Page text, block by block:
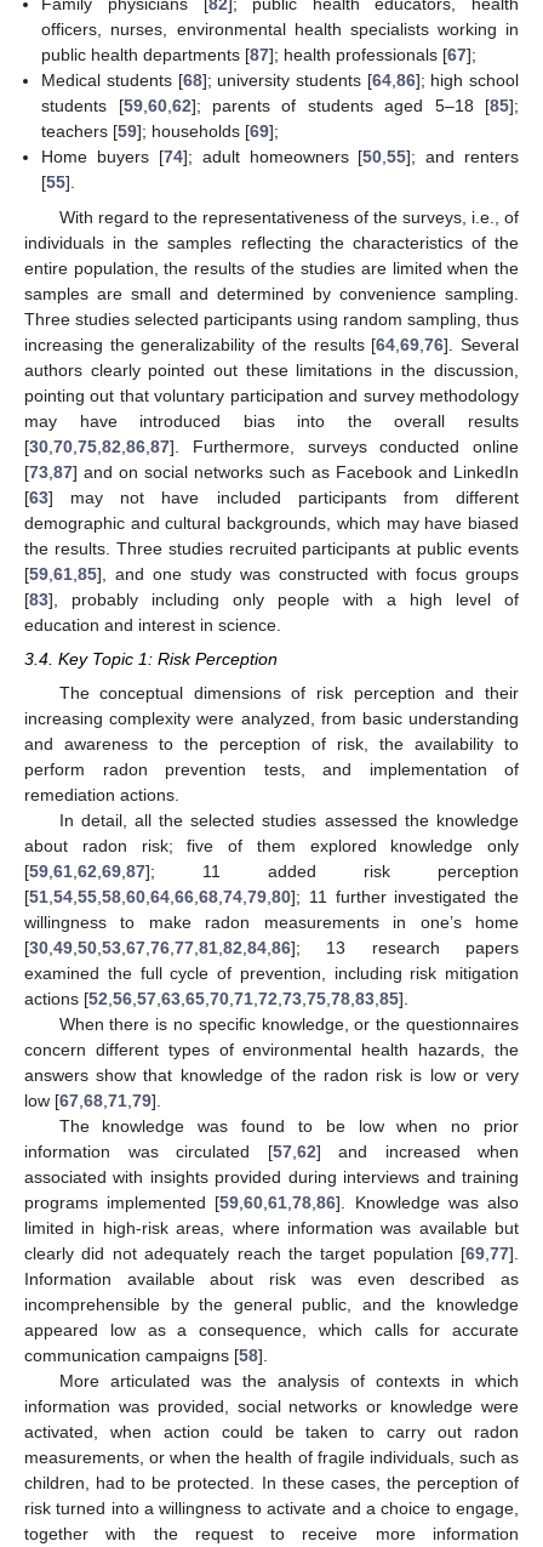
Family physicians [82]; public health educators, health
officers, nurses, environmental health specialists working in
public health departments [87]; health professionals [67];
Medical students [68]; university students [64,86]; high school
students [59,60,62]; parents of students aged 5–18 [85];
teachers [59]; households [69];
Home buyers [74]; adult homeowners [50,55]; and renters
[55].
With regard to the representativeness of the surveys, i.e., of
individuals in the samples reflecting the characteristics of the
entire population, the results of the studies are limited when the
samples are small and determined by convenience sampling.
Three studies selected participants using random sampling, thus
increasing the generalizability of the results [64 ,69 ,76]. Several
authors clearly pointed out these limitations in the discussion,
pointing out that voluntary participation and survey methodology
may have introduced bias into the overall results
[30 70 75 82 86 87]. Furthermore, surveys conducted online
[73 87] and on social networks such as Facebook and LinkedIn
[63] may not have included participants from different
demographic and cultural backgrounds, which may have biased
the results. Three studies recruited participants at public events
[59 61 85], and one study was constructed with focus groups
[83], probably including only people with a high level of
education and interest in science.
3.4. Key Topic 1: Risk Perception
The conceptual dimensions of risk perception and their
increasing complexity were analyzed, from basic understanding
and awareness to the perception of risk, the availability to
perform radon prevention tests, and implementation of
remediation actions.
In detail, all the selected studies assessed the knowledge
about radon risk; five of them explored knowledge only
[59 61 62 69 87]; 11 added risk perception
[51 54 55 58 60 64 66 68 74 79 80]; 11 further investigated the
willingness to make radon measurements in one’s home
[30 49 50 53 67 76 77 81 82 84 86]; 13 research papers
examined the full cycle of prevention, including risk mitigation
actions [52 56 57 63 65 70 71 72 73 75 78 83 85].
When there is no specific knowledge, or the questionnaires
concern different types of environmental health hazards, the
answers show that knowledge of the radon risk is low or very
low [67 68 71 79].
The knowledge was found to be low when no prior
information was circulated [57, 62] and increased when
associated with insights provided during interviews and training
programs implemented [59 ,60 ,61 ,78 ,86]. Knowledge was also
limited in high-risk areas, where information was available but
clearly did not adequately reach the target population [69 77].
Information available about risk was even described as
incomprehensible by the general public, and the knowledge
appeared low as a consequence, which calls for accurate
communication campaigns [58].
More articulated was the analysis of contexts in which
information was provided, social networks or knowledge were
activated, when action could be taken to carry out radon
measurements, or when the health of fragile individuals, such as
children, had to be protected. In these cases, the perception of
risk turned into a willingness to activate and a choice to engage,
together with the request to receive more information